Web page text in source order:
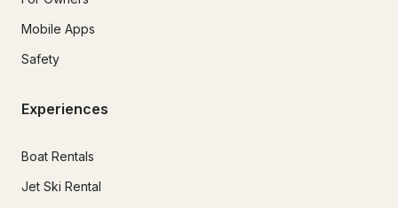
Mobile Apps
Safety
Experiences
Boat Rentals
Jet Ski Rental